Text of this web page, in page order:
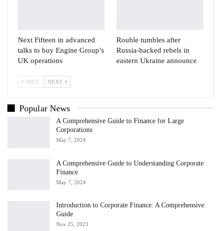
Next Fifteen in advanced
talks to buy Engine Group’s
UK operations
Rouble tumbles after
Russia-backed rebels in
eastern Ukraine announce
PREV NEXT
Popular News
A Comprehensive Guide to Finance for Large
Corporations
May 7, 2024
A Comprehensive Guide to Understanding Corporate
Finance
May 7, 2024
Introduction to Corporate Finance: A Comprehensive
Guide
Nov 25, 2023